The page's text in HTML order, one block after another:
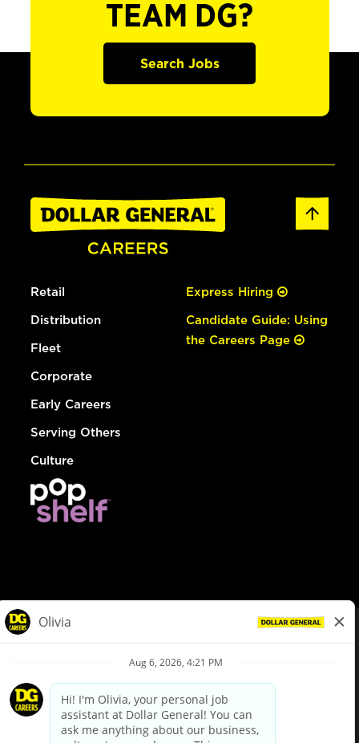
TEAM DG?
Search Jobs
Retail
Distribution
Fleet
Corporate
Early Careers
Serving Others
Culture
Express Hiring
Candidate Guide: Using
the Careers Page
Privacy Policy
Your Privacy Choices
California Employee and Third Party Privacy Policy
Applicant Privacy Notice